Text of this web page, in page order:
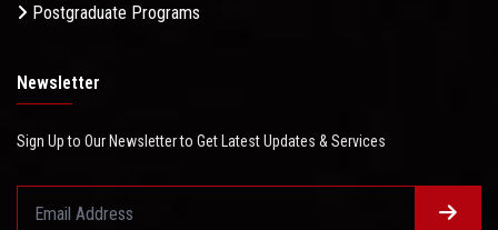
Postgraduate Programs
Newsletter
Sign Up to Our Newsletter to Get Latest Updates & Services